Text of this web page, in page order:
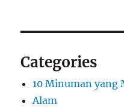
Categories
10 Minuman yang
Alam